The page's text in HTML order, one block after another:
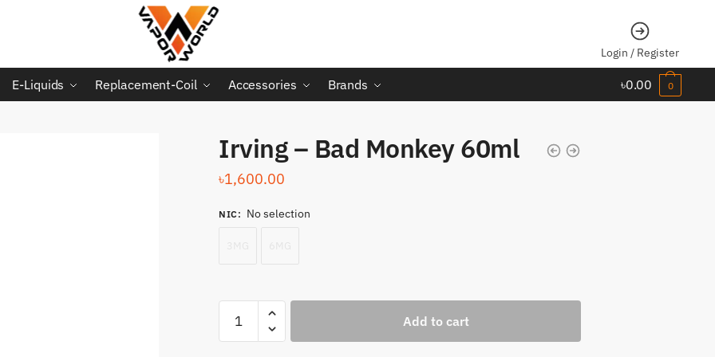
Login / Register
E-Liquids Replacement-Coil Accessories Brands ৳0.00 0
Irving – Bad Monkey 60ml
৳1,600.00
NIC : No selection
Add to cart